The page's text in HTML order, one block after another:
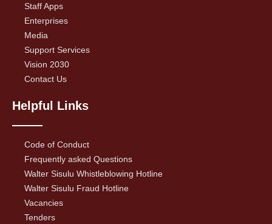
Staff Apps
Enterprises
Media
Support Services
Vision 2030
Contact Us
Helpful Links
Code of Conduct
Frequently asked Questions
Walter Sisulu Whistleblowing Hotline
Walter Sisulu Fraud Hotline
Vacancies
Tenders